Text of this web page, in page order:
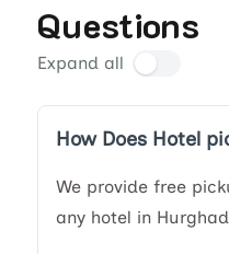
Questions
Expand all
How Does Hotel
We provide free
any hotel in